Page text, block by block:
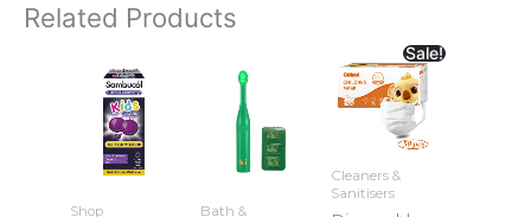
Related Products
Shop
Bath &
Sale!
Cleaners &
Sanitisers